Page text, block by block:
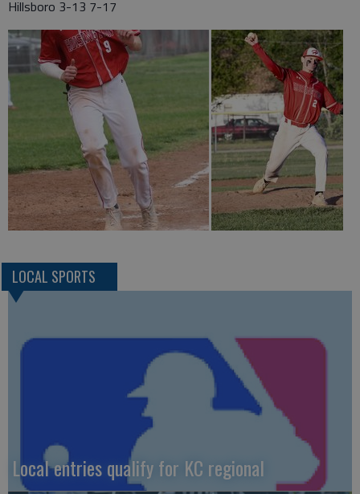
Hillsboro 3-13 7-17
LOCAL SPORTS
Local entries qualify for KC regional